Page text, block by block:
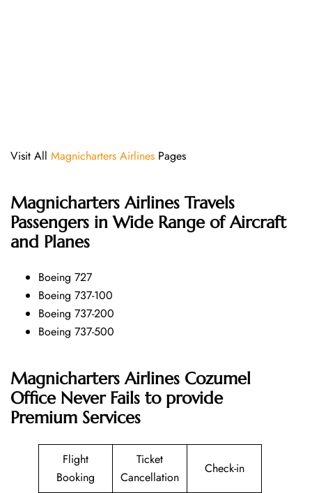
Visit All Magnicharters Airlines Pages
Magnicharters Airlines Travels
Passengers in Wide Range of Aircraft
and Planes
Boeing 727
Boeing 737-100
Boeing 737-200
Boeing 737-500
Magnicharters Airlines Cozumel
Office Never Fails to provide
Premium Services
Flight
Booking
Ticket
Cancellation
Check-in